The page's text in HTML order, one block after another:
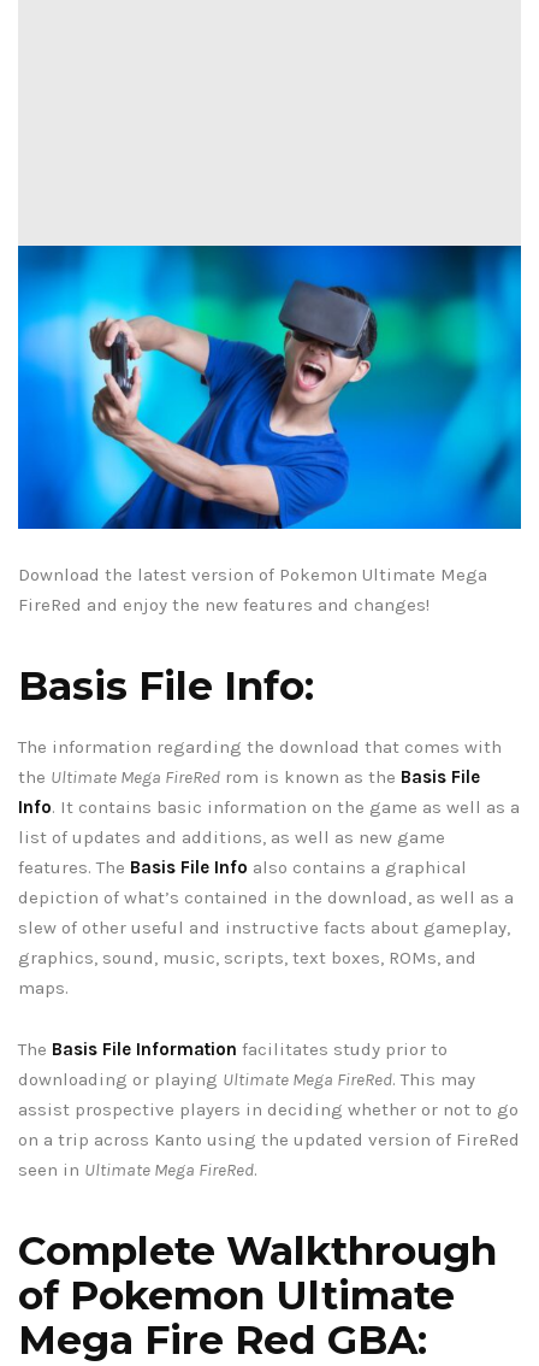
Download the latest version of Pokemon Ultimate Mega
FireRed and enjoy the new features and changes!
Basis File Info:
The information regarding the download that comes with
the Ultimate Mega FireRed rom is known as the Basis File
Info. It contains basic information on the game as well as a
list of updates and additions, as well as new game
features. The Basis File Info also contains a graphical
depiction of what’s contained in the download, as well as a
slew of other useful and instructive facts about gameplay,
graphics, sound, music, scripts, text boxes, ROMs, and
maps.
The Basis File Information facilitates study prior to
downloading or playing Ultimate Mega FireRed. This may
assist prospective players in deciding whether or not to go
on a trip across Kanto using the updated version of FireRed
seen in Ultimate Mega FireRed.
Complete Walkthrough
of Pokemon Ultimate
Mega Fire Red GBA: